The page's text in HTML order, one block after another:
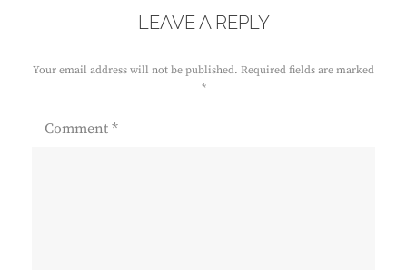
LEAVE A REPLY
Your email address will not be published. Required fields are marked
*
Comment *